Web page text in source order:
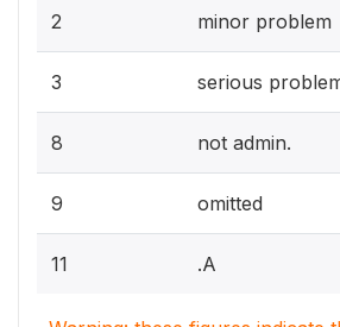
2 minor problem
3 serious
8 not admin.
9 omitted
11 .A